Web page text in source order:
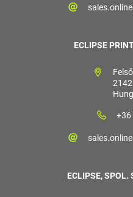
ECLIPSE
+36
ECLIPSE, SPOL.